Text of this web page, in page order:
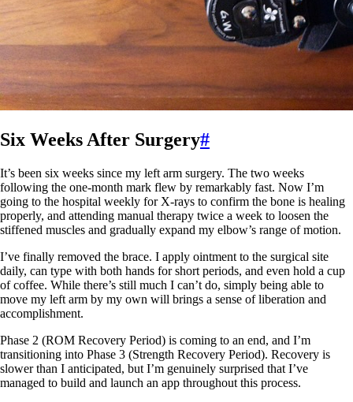
Six Weeks After Surgery#
It’s been six weeks since my left arm surgery. The two weeks
following the one-month mark flew by remarkably fast. Now I’m
going to the hospital weekly for X-rays to confirm the bone is healing
properly, and attending manual therapy twice a week to loosen the
stiffened muscles and gradually expand my elbow’s range of motion.
I’ve finally removed the brace. I apply ointment to the surgical site
daily, can type with both hands for short periods, and even hold a cup
of coffee. While there’s still much I can’t do, simply being able to
move my left arm by my own will brings a sense of liberation and
accomplishment.
Phase 2 (ROM Recovery Period) is coming to an end, and I’m
transitioning into Phase 3 (Strength Recovery Period). Recovery is
slower than I anticipated, but I’m genuinely surprised that I’ve
managed to build and launch an app throughout this process.